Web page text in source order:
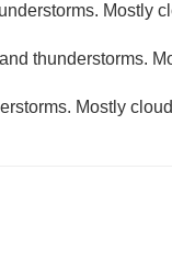
Mostly
thunderstorms.
Mostly